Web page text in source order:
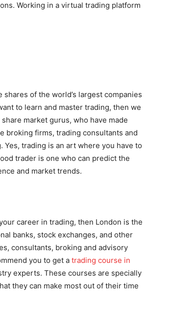
Working in a virtual trading platform
of the world’s largest companies
to learn and master trading, then we
market gurus, who have made
broking firms, trading consultants and
trading is an art where you have to
trader is one who can predict the
and market trends.
career in trading, then London is the
banks, stock exchanges, and other
consultants, broking and advisory
you to get a trading course in
experts. These courses are specially
they can make most out of their time